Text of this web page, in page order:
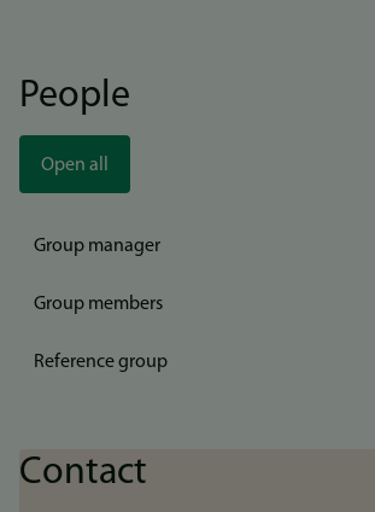
People
Open all
Group manager
Group members
Reference group
Contact